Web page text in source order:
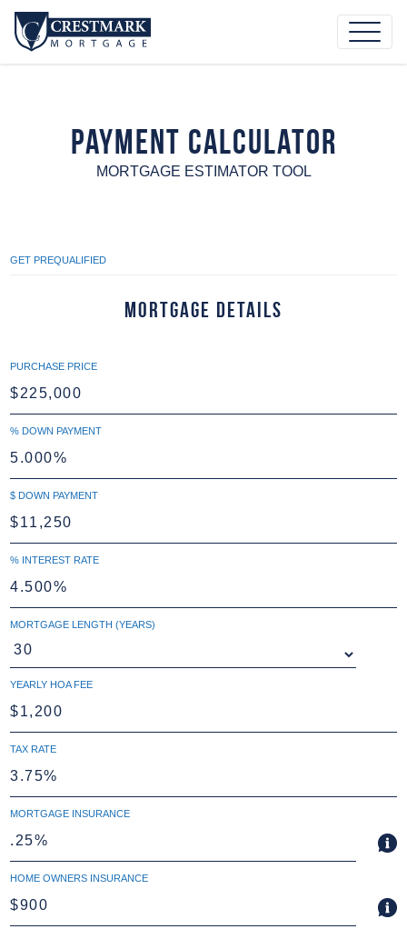
Payment Calculator
MORTGAGE ESTIMATOR TOOL
GET PREQUALIFIED
Mortgage Details
PURCHASE PRICE
% DOWN PAYMENT
$ DOWN PAYMENT
% INTEREST RATE
MORTGAGE LENGTH (YEARS)
YEARLY HOA FEE
TAX RATE
MORTGAGE INSURANCE
HOME OWNERS INSURANCE